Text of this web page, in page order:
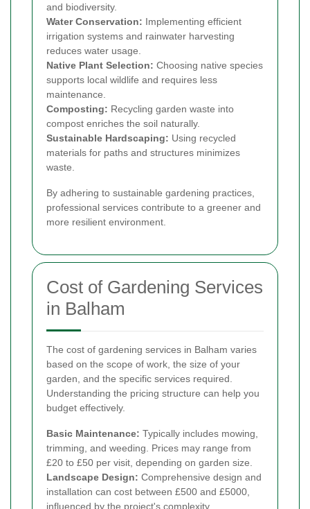
and biodiversity.
Water Conservation: Implementing efficient
irrigation systems and rainwater harvesting
reduces water usage.
Native Plant Selection: Choosing native species
supports local wildlife and requires less
maintenance.
Composting: Recycling garden waste into
compost enriches the soil naturally.
Sustainable Hardscaping: Using recycled
materials for paths and structures minimizes
waste.
By adhering to sustainable gardening practices,
professional services contribute to a greener and
more resilient environment.
Cost of Gardening Services
in Balham
The cost of gardening services in Balham varies
based on the scope of work, the size of your
garden, and the specific services required.
Understanding the pricing structure can help you
budget effectively.
Basic Maintenance: Typically includes mowing,
trimming, and weeding. Prices may range from
£20 to £50 per visit, depending on garden size.
Landscape Design: Comprehensive design and
installation can cost between £500 and £5000,
influenced by the project's complexity.